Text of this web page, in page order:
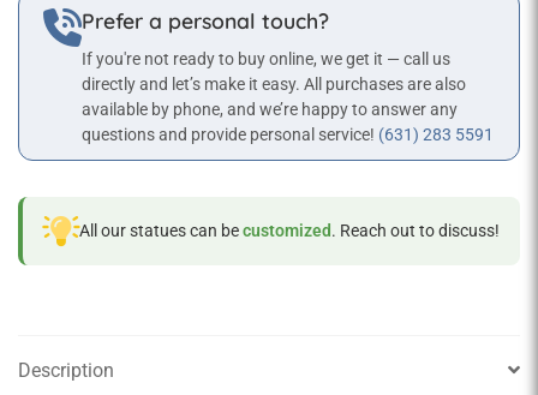
Prefer a personal touch?
If you're not ready to buy online, we get it — call us
directly and let’s make it easy. All purchases are also
available by phone, and we’re happy to answer any
questions and provide personal service! (631) 283 5591
All our statues can becustomized. Reach out to discuss!
Description